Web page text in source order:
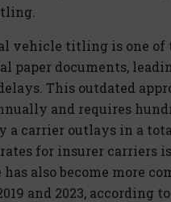
vehicle titling is one of
paper documents,
This outdated
and requires
a carrier outlays in a
for insurer carriers
also become more
and 2023, according